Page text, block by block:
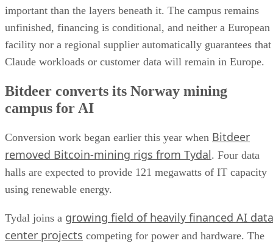
important than the layers beneath it. The campus remains
unfinished, financing is conditional, and neither a European
facility nor a regional supplier automatically guarantees that
Claude workloads or customer data will remain in Europe.
Bitdeer converts its Norway mining
campus for AI
Conversion work began earlier this year when Bitdeer
removed Bitcoin-mining rigs from Tydal. Four data
halls are expected to provide 121 megawatts of IT capacity
using renewable energy.
Tydal joins a growing field of heavily financed AI data
center projects competing for power and hardware. The